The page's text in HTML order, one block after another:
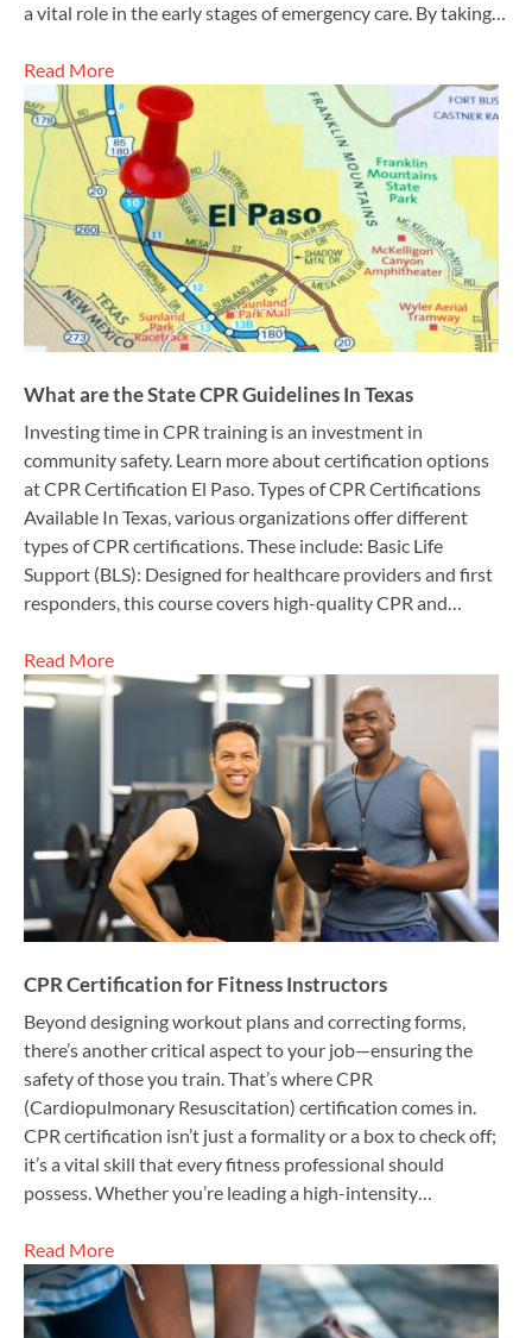
a vital role in the early stages of emergency care. By taking…
Read More
What are the State CPR Guidelines In Texas
Investing time in CPR training is an investment in
community safety. Learn more about certification options
at CPR Certification El Paso. Types of CPR Certifications
Available In Texas, various organizations offer different
types of CPR certifications. These include: Basic Life
Support (BLS): Designed for healthcare providers and first
responders, this course covers high-quality CPR and…
Read More
CPR Certification for Fitness Instructors
Beyond designing workout plans and correcting forms,
there’s another critical aspect to your job—ensuring the
safety of those you train. That’s where CPR
(Cardiopulmonary Resuscitation) certification comes in.
CPR certification isn’t just a formality or a box to check off;
it’s a vital skill that every fitness professional should
possess. Whether you’re leading a high-intensity…
Read More